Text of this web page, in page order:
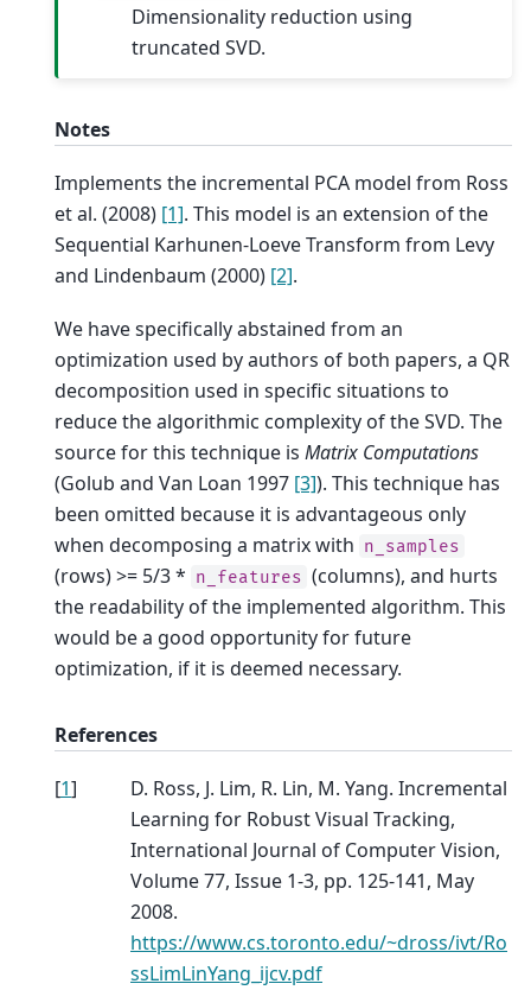
Dimensionality reduction using
truncated SVD.
Notes
Implements the incremental PCA model from Ross
et al. (2008) [1]. This model is an extension of the
Sequential Karhunen-Loeve Transform from Levy
and Lindenbaum (2000) [2].
We have specifically abstained from an
optimization used by authors of both papers, a QR
decomposition used in specific situations to
reduce the algorithmic complexity of the SVD. The
source for this technique is Matrix Computations
(Golub and Van Loan 1997 [3]). This technique has
been omitted because it is advantageous only
when decomposing a matrix with n_samples
(rows) >= 5/3 * n_features (columns), and hurts
the readability of the implemented algorithm. This
would be a good opportunity for future
optimization, if it is deemed necessary.
References
[1]
D. Ross, J. Lim, R. Lin, M. Yang. Incremental
Learning for Robust Visual Tracking,
International Journal of Computer Vision,
Volume 77, Issue 1-3, pp. 125-141, May
2008.
https://www.cs.toronto.edu/~dross/ivt/Ro
ssLimLinYang_ijcv.pdf